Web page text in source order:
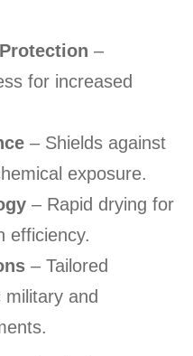
–
for increased
– Shields against
exposure.
– Rapid drying for
efficiency.
– Tailored
and